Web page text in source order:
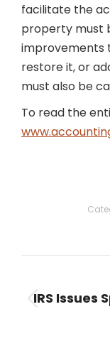
facilitate the
property must
improvements
restore it, or
must also be
To read the
navigation
IRS Issues